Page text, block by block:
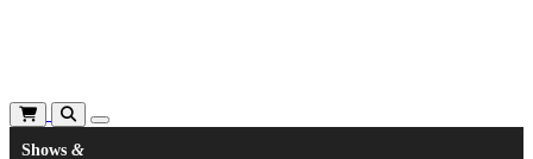
Shows &